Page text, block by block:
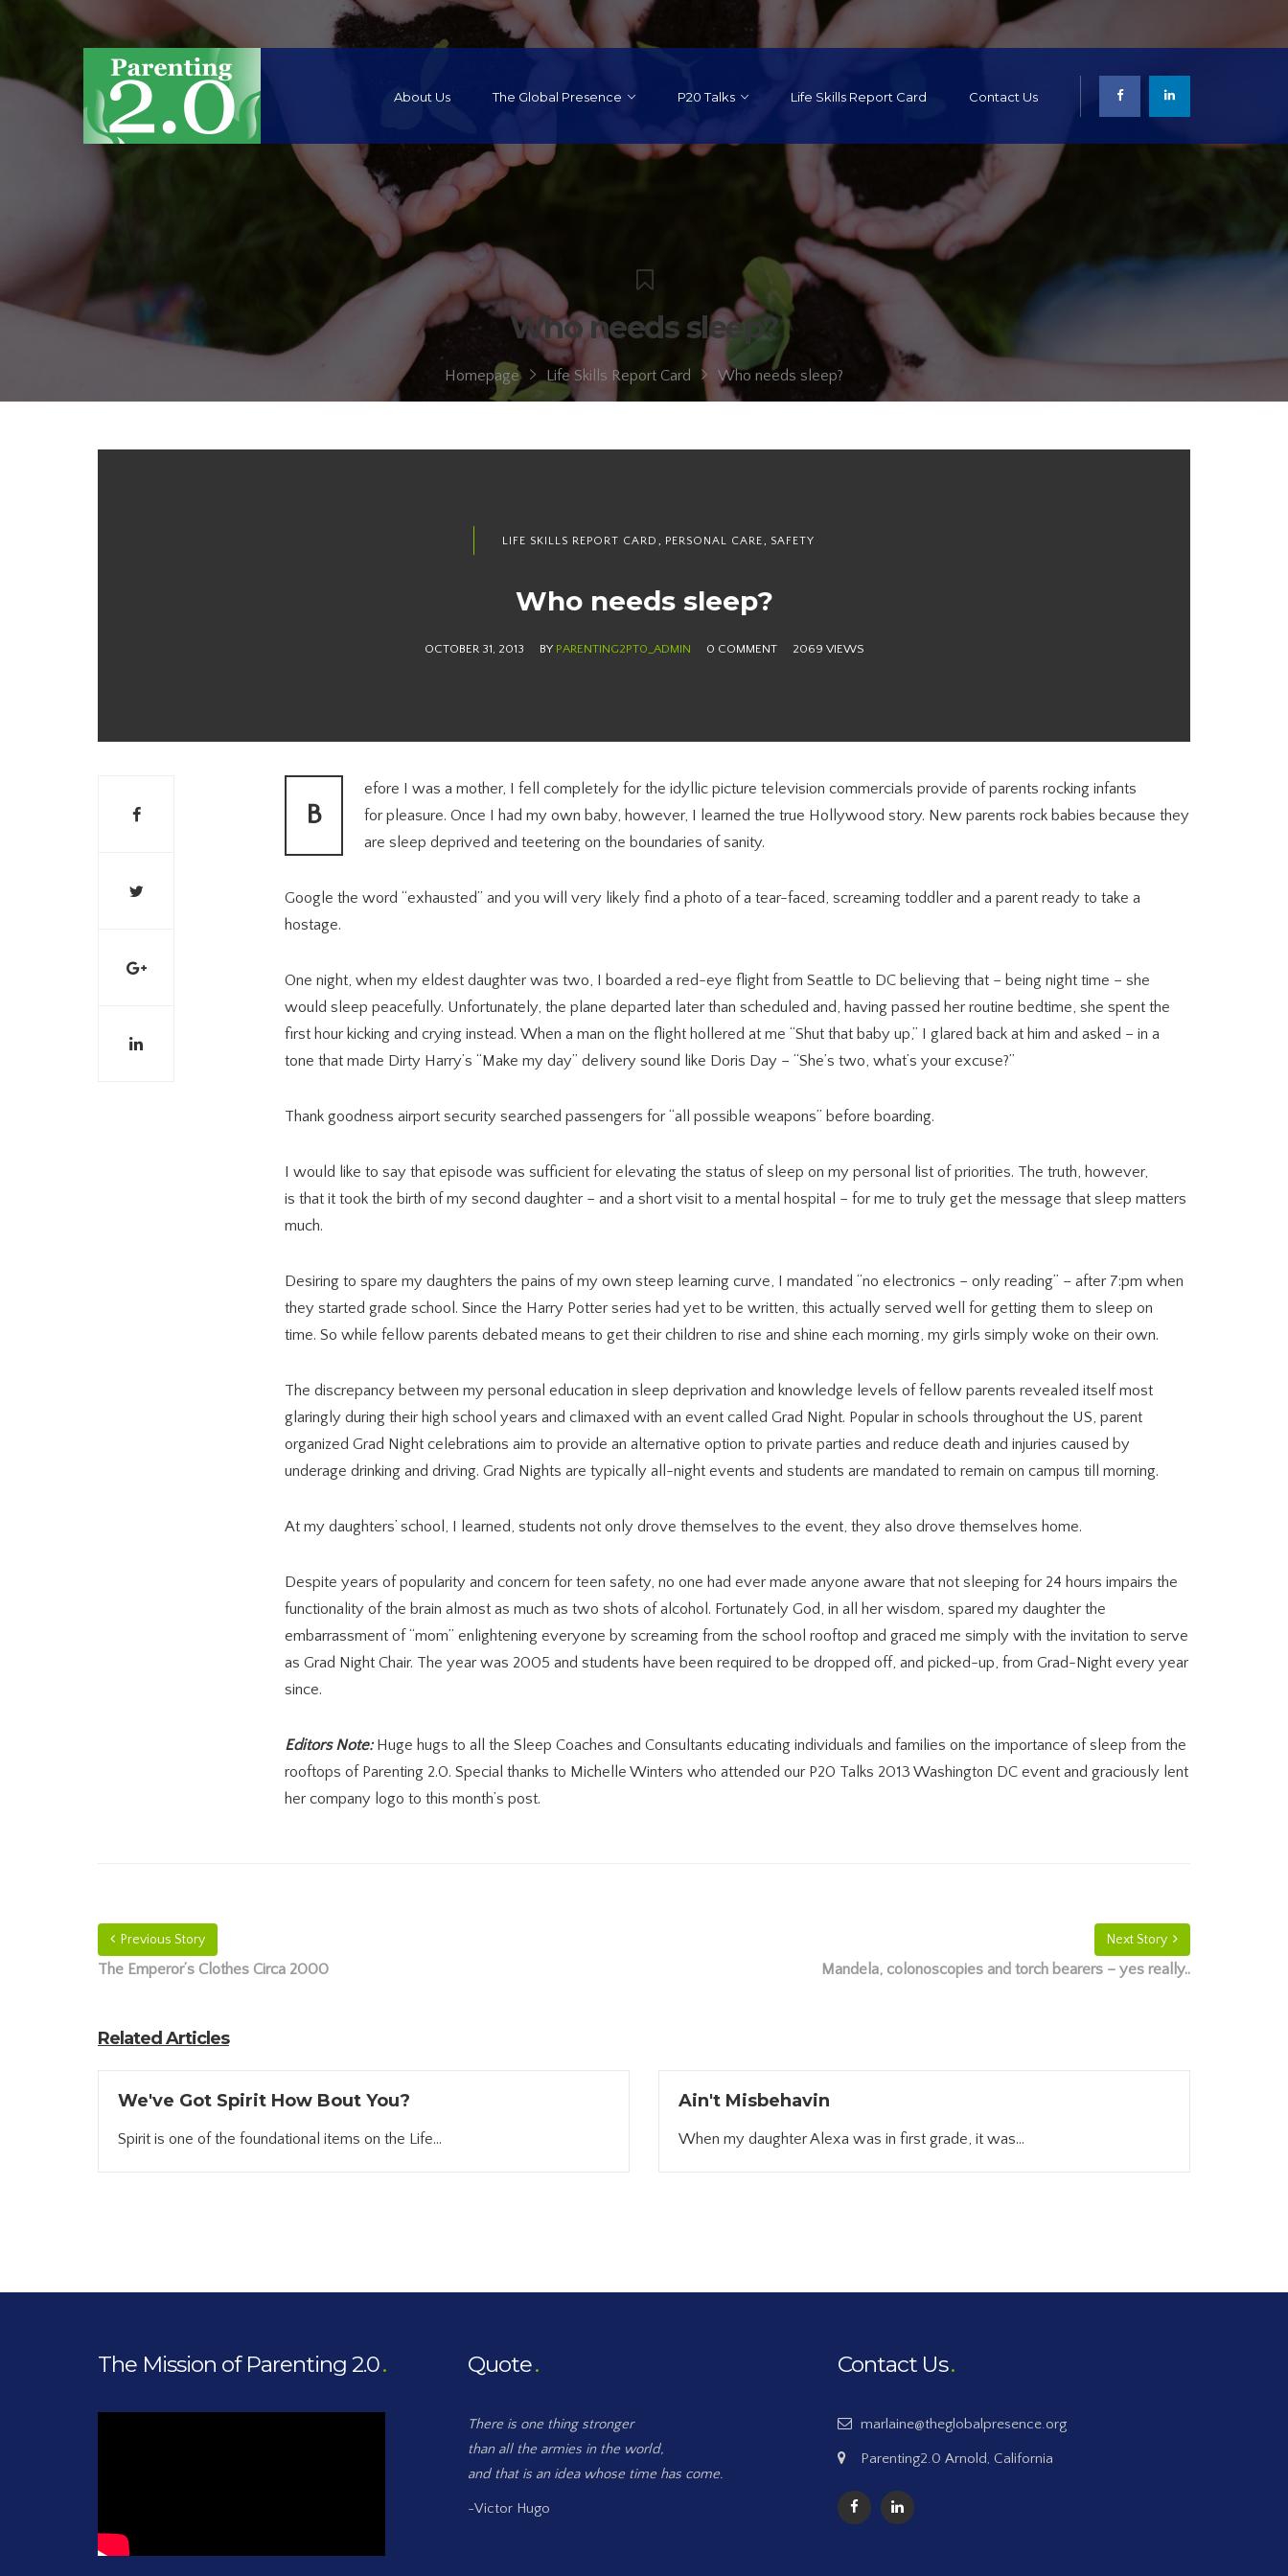
About Us The Global Presence P20 Talks Life Skills Report Card Contact Us
Who needs sleep?
Homepage Life Skills Report Card Who needs sleep?
LIFE SKILLS REPORT CARD , PERSONAL CARE, SAFETY
Who needs sleep?
OCTOBER 31, 2013 BY PARENTING2PT0_ADMIN 0 COMMENT 2069 VIEWS
B
efore I was a mother, I fell completely for the idyllic picture television commercials provide of parents rocking infants
for pleasure. Once I had my own baby, however, I learned the true Hollywood story. New parents rock babies because they
are sleep deprived and teetering on the boundaries of sanity.
Google the word “exhausted” and you will very likely find a photo of a tear-faced, screaming toddler and a parent ready to take a
hostage.
One night, when my eldest daughter was two, I boarded a red-eye flight from Seattle to DC believing that – being night time – she
would sleep peacefully. Unfortunately, the plane departed later than scheduled and, having passed her routine bedtime, she spent the
first hour kicking and crying instead. When a man on the flight hollered at me “Shut that baby up,” I glared back at him and asked – in a
tone that made Dirty Harry’s “Make my day” delivery sound like Doris Day – “She’s two, what’s your excuse?”
Thank goodness airport security searched passengers for “all possible weapons” before boarding.
I would like to say that episode was sufficient for elevating the status of sleep on my personal list of priorities. The truth, however,
is that it took the birth of my second daughter – and a short visit to a mental hospital – for me to truly get the message that sleep matters
much.
Desiring to spare my daughters the pains of my own steep learning curve, I mandated “no electronics – only reading” – after 7:pm when
they started grade school. Since the Harry Potter series had yet to be written, this actually served well for getting them to sleep on
time. So while fellow parents debated means to get their children to rise and shine each morning, my girls simply woke on their own.
The discrepancy between my personal education in sleep deprivation and knowledge levels of fellow parents revealed itself most
glaringly during their high school years and climaxed with an event called Grad Night. Popular in schools throughout the US, parent
organized Grad Night celebrations aim to provide an alternative option to private parties and reduce death and injuries caused by
underage drinking and driving. Grad Nights are typically all-night events and students are mandated to remain on campus till morning.
At my daughters’ school, I learned, students not only drove themselves to the event, they also drove themselves home.
Despite years of popularity and concern for teen safety, no one had ever made anyone aware that not sleeping for 24 hours impairs the
functionality of the brain almost as much as two shots of alcohol. Fortunately God, in all her wisdom, spared my daughter the
embarrassment of “mom” enlightening everyone by screaming from the school rooftop and graced me simply with the invitation to serve
as Grad Night Chair. The year was 2005 and students have been required to be dropped off, and picked-up, from Grad-Night every year
since.
Editors Note:Huge hugs to all the Sleep Coaches and Consultants educating individuals and families on the importance of sleep from the
rooftops of Parenting 2.0. Special thanks to Michelle Winters who attended our P20 Talks 2013 Washington DC event and graciously lent
her company logo to this month’s post.
Previous Story
The Emperor’s Clothes Circa 2000
Next Story
Mandela, colonoscopies and torch bearers – yes really..
Related Articles
We've Got Spirit How Bout You?
Spirit is one of the foundational items on the Life...
Ain't Misbehavin
When my daughter Alexa was in first grade, it was...
The Mission of Parenting 2.0 Quote
There is one thing stronger
than all the armies in the world,
and that is an idea whose time has come.
-Victor Hugo
Contact Us
marlaine@theglobalpresence.org
Parenting2.0 Arnold, California